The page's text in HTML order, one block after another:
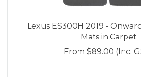
Lexus ES300H 2019 -
Mats in Carpet
From $89.00 (Inc.